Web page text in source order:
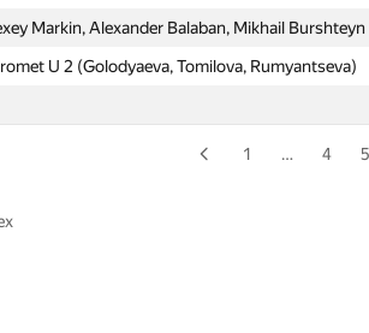
Markin, Alexander Balaban, Mikhail Burshteyn
U 2 (Golodyaeva, Tomilova, Rumyantseva)
Anton Todua
Malinovskii, Novikov)
Markin, Alexander Balaban, Mikhail Burshteyn
U 2 (Golodyaeva, Tomilova, Rumyantseva)
1 … 4 5